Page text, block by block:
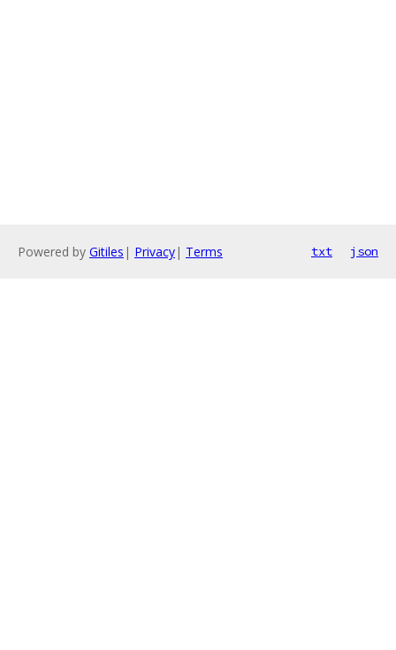
Powered by Gitiles | Privacy| Terms txt json